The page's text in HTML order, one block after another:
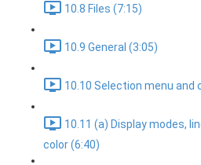
10.8 Files (7:15)
10.9 General (3:05)
10.10 Selection menu
10.11 (a) Display modes,
color (6:40)